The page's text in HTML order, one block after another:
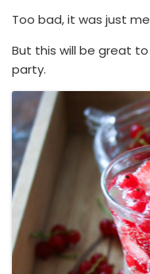
Too bad, it was just
But this will be great
party.